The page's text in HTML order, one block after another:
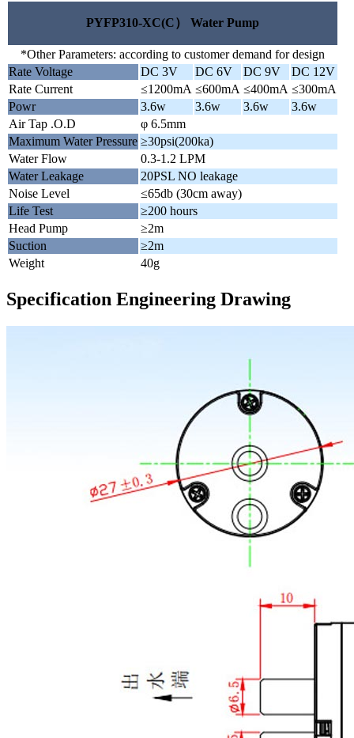
PYFP310-XC(C） Water Pump
*Other Parameters: according to customer demand for design
Rate Voltage
DC 3V DC 6V DC 9V
DC 12V
Rate Current
≤1200mA ≤600mA ≤400mA ≤300mA
Powr
3.6w 3.6w 3.6w
3.6w
Air Tap .O.D
φ 6.5mm
Maximum Water Pressure ≥30psi(200ka)
Water Flow
0.3-1.2 LPM
Water Leakage
20PSL NO leakage
Noise Level
≤65db (30cm away)
Life Test
≥200 hours
Head Pump
≥2m
Suction
≥2m
Weight
40g
Specification Engineering Drawing